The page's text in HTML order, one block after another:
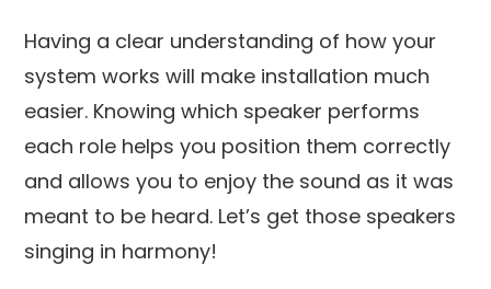
Having a clear understanding of how your
system works will make installation much
easier. Knowing which speaker performs
each role helps you position them correctly
and allows you to enjoy the sound as it was
meant to be heard. Let’s get those speakers
singing in harmony!